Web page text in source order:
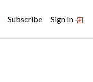
Subscribe Sign In